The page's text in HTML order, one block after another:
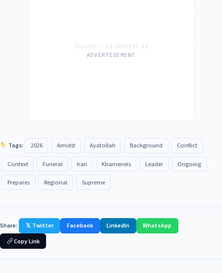
ADVERTISEMENT
Tags: 2026 Amidst Ayatollah Background Conflict
Context Funeral Iran Khameneis Leader Ongoing
Prepares Regional Supreme
Share: 𝕏 Twitter Facebook LinkedIn
WhatsApp
Copy Link